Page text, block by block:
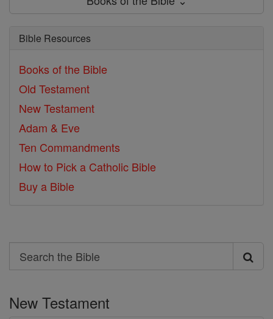
Bible Resources
Books of the Bible
Old Testament
New Testament
Adam & Eve
Ten Commandments
How to Pick a Catholic Bible
Buy a Bible
Search
Search
Bible
New Testament